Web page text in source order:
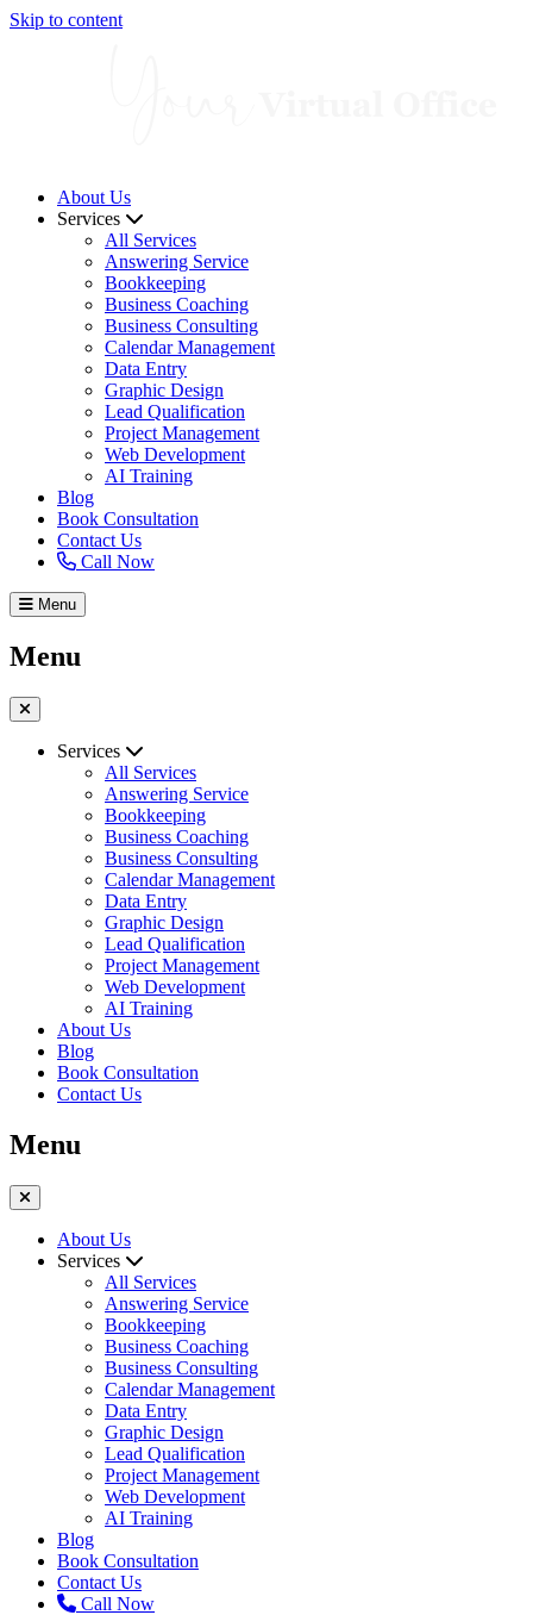
Skip to content
About Us
Services
All Services
Answering Service
Bookkeeping
Business Coaching
Business Consulting
Calendar Management
Data Entry
Graphic Design
Lead Qualification
Project Management
Web Development
AI Training
Blog
Book Consultation
Contact Us
Call Now
Menu
Menu
Services
All Services
Answering Service
Bookkeeping
Business Coaching
Business Consulting
Calendar Management
Data Entry
Graphic Design
Lead Qualification
Project Management
Web Development
AI Training
About Us
Blog
Book Consultation
Contact Us
Menu
About Us
Services
All Services
Answering Service
Bookkeeping
Business Coaching
Business Consulting
Calendar Management
Data Entry
Graphic Design
Lead Qualification
Project Management
Web Development
AI Training
Blog
Book Consultation
Contact Us
Call Now